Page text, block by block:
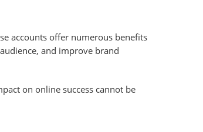
accounts offer numerous benefits
and improve brand
on online success cannot be